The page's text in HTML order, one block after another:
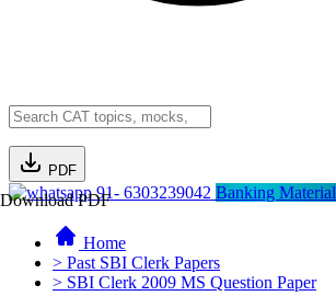
PDF
Download PDF91- 6303239042 Banking Material
Home
> Past SBI Clerk Papers
> SBI Clerk 2009 MS Question Paper